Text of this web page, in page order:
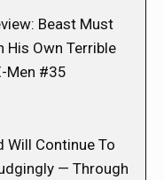
Beast Must
His Own Terrible
Men #35
Will Continue To
— Through